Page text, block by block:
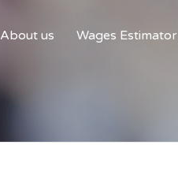
About us Wages Estimator